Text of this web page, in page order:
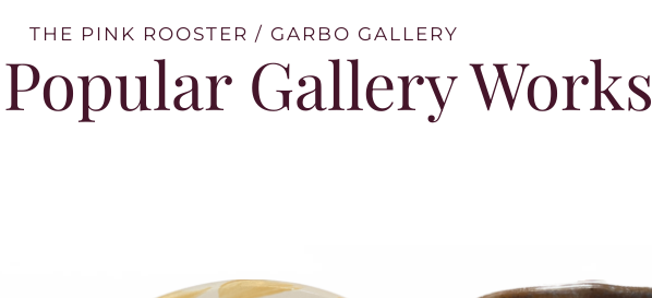
THE PINK ROOSTER / GARBO GALLERY
Gallery Works